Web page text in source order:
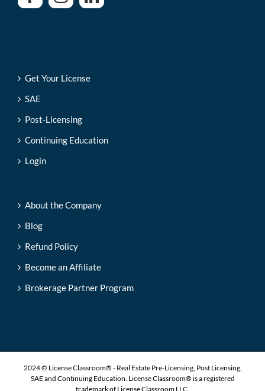
Get Your License
SAE
Post-Licensing
Continuing Education
Login
About the Company
Blog
Refund Policy
Become an Affiliate
Brokerage Partner Program
2024 © License Classroom® - Real Estate Pre-Licensing, Post Licensing,
SAE and Continuing Education. License Classroom® is a registered
trademark of License Classroom LLC.